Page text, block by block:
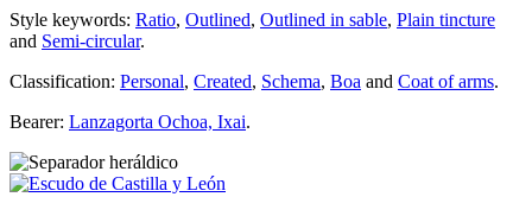
Style keywords: Ratio, Outlined, Outlined in sable, Plain tincture
and Semi-circular.
Classification: Personal, Created, Schema, Boa and Coat of arms.
Bearer: Lanzagorta Ochoa, Ixai.